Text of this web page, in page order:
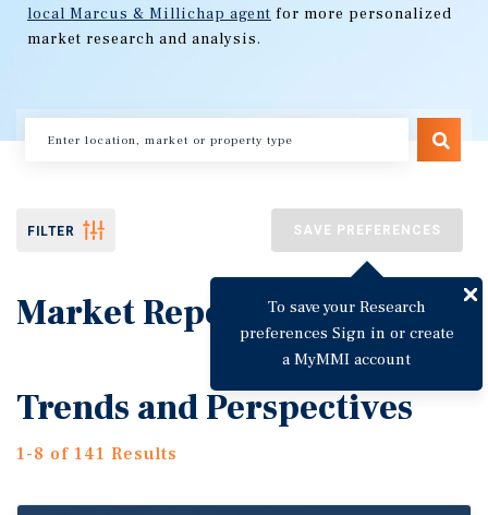
local Marcus & Millichap agent for more personalized
market research and analysis.
FILTER SAVE PREFERENCES
To save your Research
preferences Sign in or create
a MyMMI account
Market Reports
Trends and Perspectives
1-8 of 141 Results